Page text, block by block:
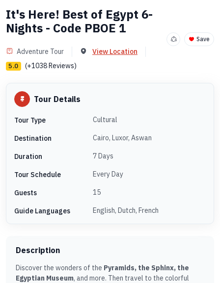
It's Here! Best of Egypt 6-
Nights - Code PBOE 1
Adventure Tour View Location
5.0 (+1038 Reviews)
Save
Tour Details
Tour Type Cultural
Destination Cairo, Luxor, Aswan
Duration 7 Days
Tour Schedule Every Day
Guests 15
Guide Languages English, Dutch, French
Description
Discover the wonders of the Pyramids, the Sphinx, the
Egyptian Museum, and more. Then travel to the colorful